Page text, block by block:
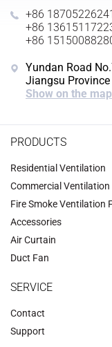
+86
+86
+86
Yundan Road
Jiangsu Province
Show on the map
PRODUCTS
Residential Ventilation
Commercial Ventilation
‌Fire Smoke Ventilation
Accessories
‌Air Curtain
‌Duct Fan‌
SERVICE
Contact
Support